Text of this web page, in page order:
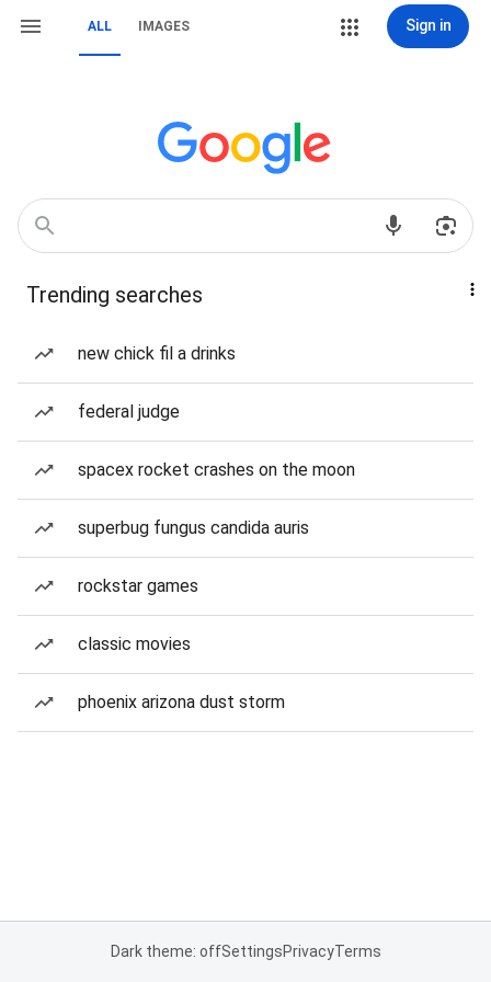
ALL IMAGES Sign in
Trending searches
new chick fil a drinks
federal judge
spacex rocket crashes on the moon
superbug fungus candida auris
rockstar games
classic movies
phoenix arizona dust storm
Dark theme: offSettingsPrivacyTerms